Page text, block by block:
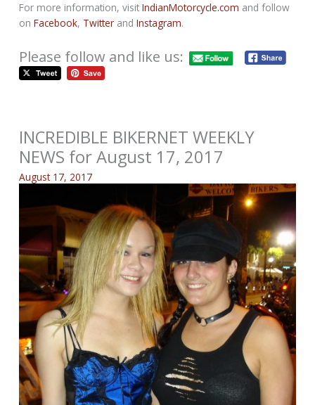
For more information, visitIndianMotorcycle.com and follow
onFacebook, Twitter andInstagram.
Please follow and like us:
INCREDIBLE BIKERNET WEEKLY
NEWS for August 17, 2017
August 17, 2017